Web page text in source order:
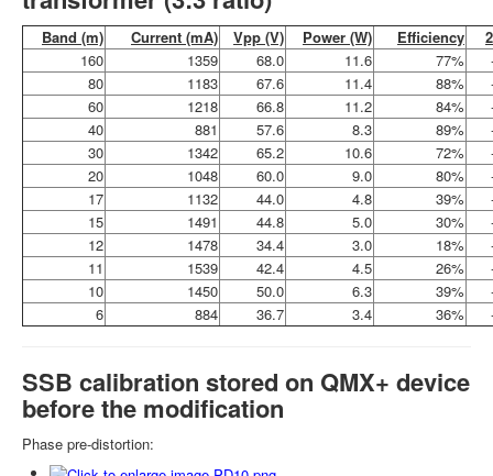
Band (m) Current (mA) Vpp (V) Power (W) Efficiency
160
1359 68.0 11.6 77%
80
1183 67.6 11.4 88%
60
1218 66.8 11.2 84%
40
881 57.6 8.3 89%
30
1342 65.2 10.6 72%
20
1048 60.0 9.0 80%
17
1132 44.0 4.8 39%
15
1491 44.8 5.0 30%
12
1478 34.4 3.0 18%
11
1539 42.4 4.5 26%
10
1450 50.0 6.3 39%
6
884 36.7 3.4 36%
SSB calibration stored on QMX+ device
before the modification
Phase pre-distortion: